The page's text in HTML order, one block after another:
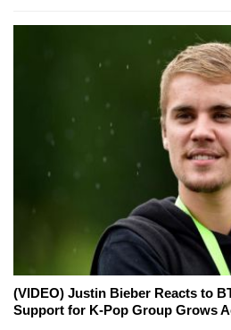
(VIDEO) Justin Bieber Reacts to
Support for K-Pop Group Grows